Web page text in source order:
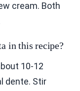
cream. Both
in this recipe?
10-12
dente. Stir